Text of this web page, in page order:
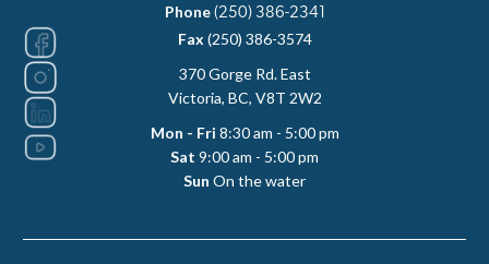
Phone (250) 386-2341
Fax(250) 386-3574
370 Gorge Rd. East
Victoria, BC, V8T 2W2
Mon - Fri 8:30 am - 5:00 pm
Sat 9:00 am - 5:00 pm
Sun On the water